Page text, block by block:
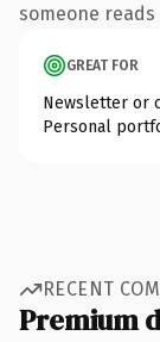
someone
GREAT FOR
Newsletter or
Personal
RECENT
Premium